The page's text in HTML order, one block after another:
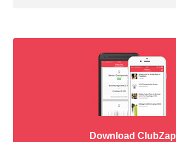
Download ClubZap